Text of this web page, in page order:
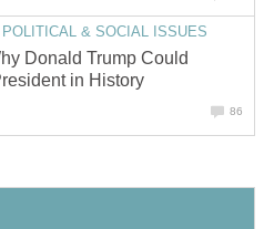
& SOCIAL ISSUES
Donald Trump Could
in History
86